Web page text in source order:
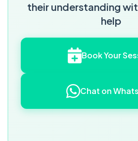
their understanding
help
Book Your
Chat on